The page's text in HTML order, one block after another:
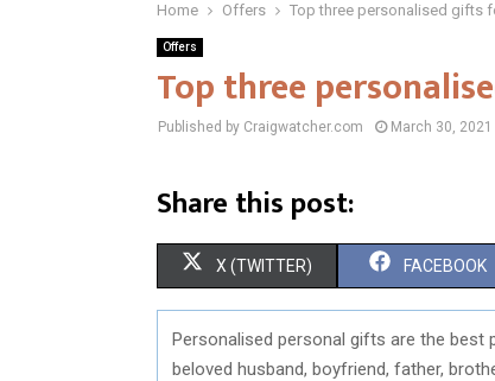
Home Offers Top three personalised gifts
Offers
Top three
Published by Craigwatcher.com March 30, 2021
Share this post:
S
H
A
X (TWITTER) S
H
A
FACEBOOK
Personalised personal gifts are the
beloved husband, boyfriend, father,